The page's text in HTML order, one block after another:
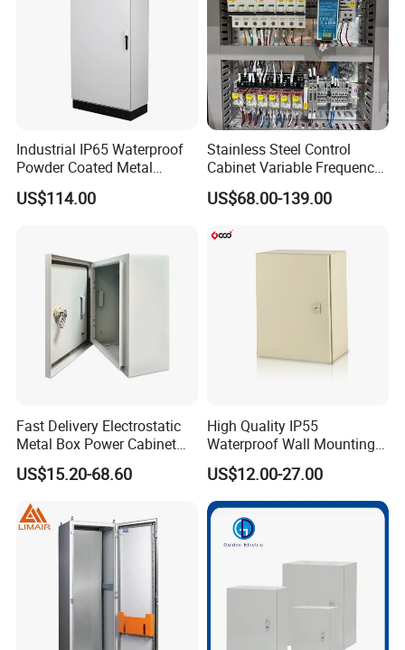
Industrial IP65 Waterproof
Powder Coated Metal
Electrical Control Cabinet
Single Door Steel Free-
US$114.00
Stainless Steel Control
Cabinet Variable Frequency
Control Switchboard for
Factory
US$68.00-139.00
Fast Delivery Electrostatic
Metal Box Power Cabinet
Custom Metal Box
US$15.20-68.60
High Quality IP55
Waterproof Wall Mounting
Distribution Panel Box
Factory Price
US$12.00-27.00